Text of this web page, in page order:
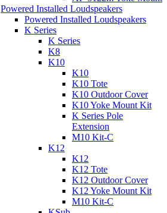
Powered Installed Loudspeakers
Powered Installed Loudspeakers
K Series
K Series
K8
K10
K10
K10 Tote
K10 Outdoor Cover
K10 Yoke Mount Kit
K Series Pole
Extension
M10 Kit-C
K12
K12
K12 Tote
K12 Outdoor Cover
K12 Yoke Mount Kit
M10 Kit-C